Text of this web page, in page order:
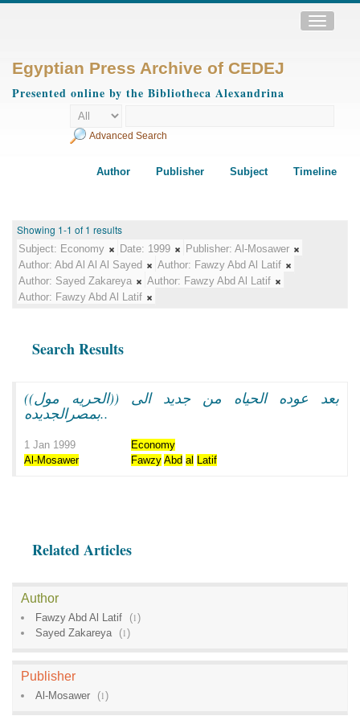
Toggle
Egyptian Press Archive of CEDEJ
Presented online by the Bibliotheca Alexandrina
Advanced Search
Author Publisher Subject Timeline
Showing 1-1 of 1 results
Subject: Economy Date: 1999 Publisher: Al-Mosawer
Author: Abd Al Al Al Sayed Author: Fawzy Abd Al Latif
Author: Sayed Zakareya Author: Fawzy Abd Al Latif
Author: Fawzy Abd Al Latif
Search Results
بعد عوده الحياه من جديد الى ((الحريه مول))
بمصرالجديده..
1 Jan 1999
Economy
Al-Mosawer
Fawzy Abd al Latif
Related Articles
Author
Fawzy Abd Al Latif (1)
Sayed Zakareya
(1)
Publisher
Al-Mosawer (1)